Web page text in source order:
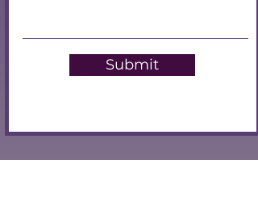
Submit